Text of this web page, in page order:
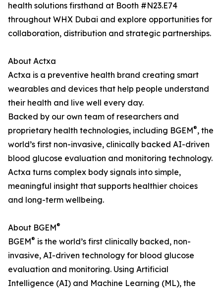
health solutions firsthand at Booth #N23.E74
throughout WHX Dubai and explore opportunities for
collaboration, distribution and strategic partnerships.
About Actxa
Actxa is a preventive health brand creating smart
wearables and devices that help people understand
their health and live well every day.
Backed by our own team of researchers and
proprietary health technologies, including BGEM®, the
world’s first non-invasive, clinically backed AI-driven
blood glucose evaluation and monitoring technology.
Actxa turns complex body signals into simple,
meaningful insight that supports healthier choices
and long-term wellbeing.
About BGEM®
BGEM® is the world’s first clinically backed, non-
invasive, AI-driven technology for blood glucose
evaluation and monitoring. Using Artificial
Intelligence (AI) and Machine Learning (ML), the